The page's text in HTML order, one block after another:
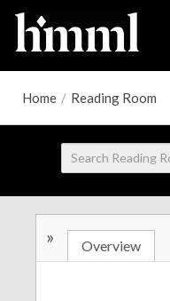
Home / Reading Room
» Overview